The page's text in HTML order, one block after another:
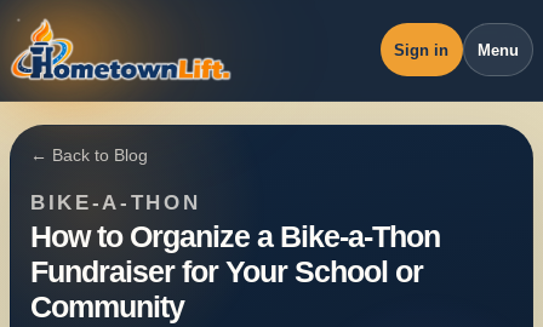
Sign in Menu
Revenue
Operations
← Back to Blog
BIKE-A-THON
How to Organize a Bike-a-Thon
Fundraiser for Your School or
Community